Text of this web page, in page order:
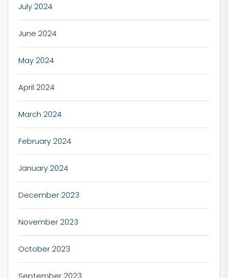
July 2024
June 2024
May 2024
April 2024
March 2024
February 2024
January 2024
December 2023
November 2023
October 2023
September 2023